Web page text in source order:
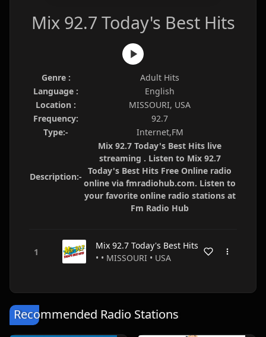
Mix 92.7 Today's Best Hits
Genre :
Adult Hits
Language :
English
Location :
MISSOURI, USA
Frequency:
92.7
Type:-
Internet,FM
Description:-
Mix 92.7 Today's Best Hits live
streaming . Listen to Mix 92.7
Today's Best Hits Free Online radio
online via fmradiohub.com. Listen to
your favorite online radio stations at
Fm Radio Hub
Mix 92.7 Today's Best Hits
• • MISSOURI • USA
Recommended Radio Stations